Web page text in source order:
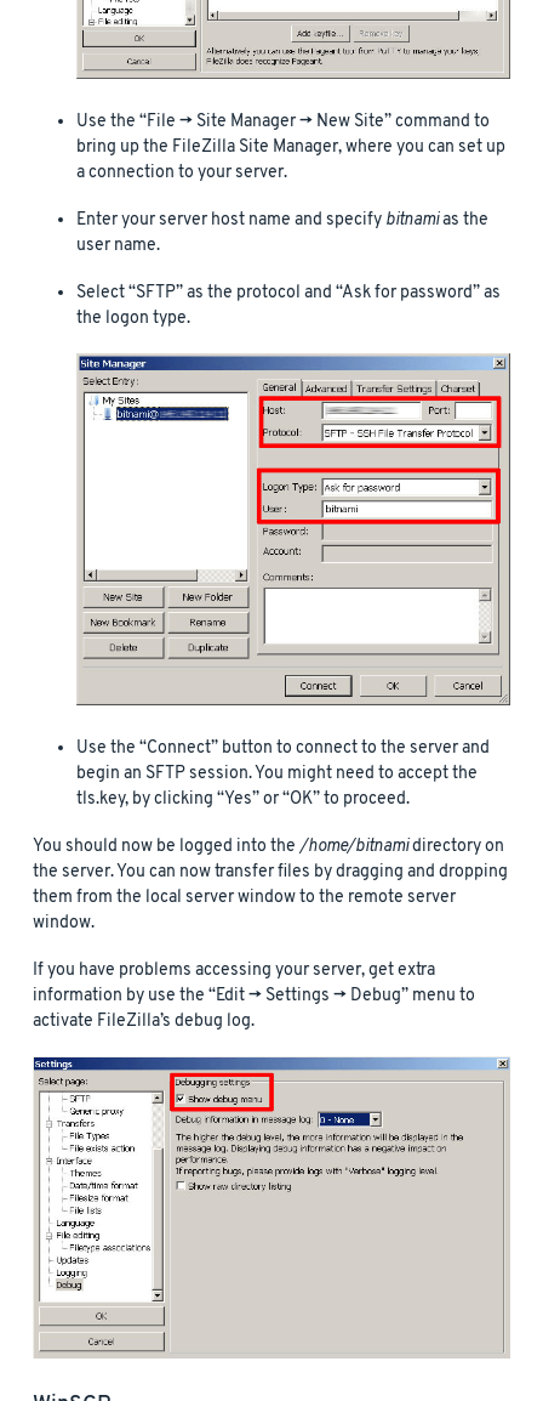
Use the “File -> Site Manager -> New Site” command to
bring up the FileZilla Site Manager, where you can set up
a connection to your server.
Enter your server host name and specify bitnamias the
user name.
Select “SFTP” as the protocol and “Ask for password” as
the logon type.
Use the “Connect” button to connect to the server and
begin an SFTP session. You might need to accept the
tls.key, by clicking “Yes” or “OK” to proceed.
You should now be logged into the /home/bitnamidirectory on
the server. You can now transfer files by dragging and dropping
them from the local server window to the remote server
window.
If you have problems accessing your server, get extra
information by use the “Edit -> Settings -> Debug” menu to
activate FileZilla’s debug log.